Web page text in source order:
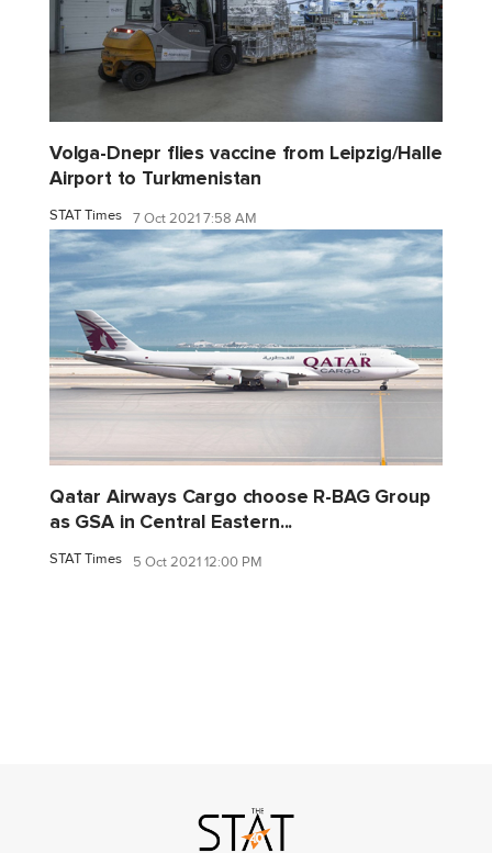
Volga-Dnepr flies vaccine from Leipzig/Halle
Airport to Turkmenistan
STAT Times 7 Oct 2021 7:58 AM
Qatar Airways Cargo choose R-BAG Group
as GSA in Central Eastern...
STAT Times 5 Oct 2021 12:00 PM